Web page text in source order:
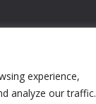
experience,
analyze our traffic.